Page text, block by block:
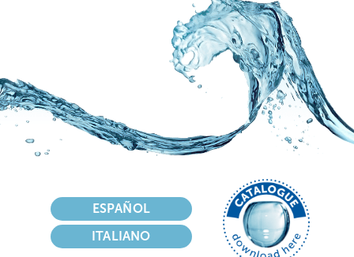
Select your language
ESPAÑOL
ITALIANO